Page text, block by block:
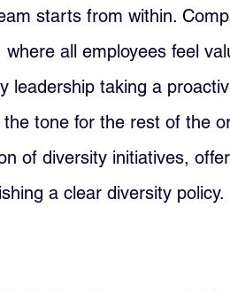
starts from within.
all employees feel
leadership taking a
tone for the rest of the
of diversity initiatives,
a clear diversity policy.